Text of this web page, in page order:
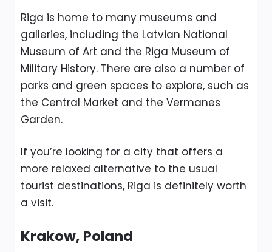
Riga is home to many museums and
galleries, including the Latvian National
Museum of Art and the Riga Museum of
Military History. There are also a number of
parks and green spaces to explore, such as
the Central Market and the Vermanes
Garden.
If you’re looking for a city that offers a
more relaxed alternative to the usual
tourist destinations, Riga is definitely worth
a visit.
Krakow, Poland